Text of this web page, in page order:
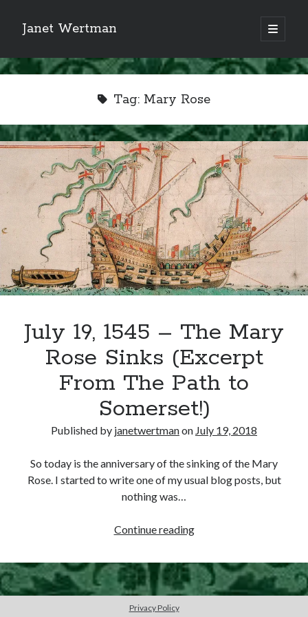
Janet Wertman
open
primary
Sidebar
Indulge your Tudor
obsession...
Subscribe to receive my favorite
primary sources (with links!) And
of course new posts as they come
other ones!
Send it my way!
Tag: Mary Rose
July 19, 1545 – The Mary
Rose Sinks (Excerpt
From The Path to
Somerset!)
Published by janetwertmanon July 19, 2018
So today is the anniversary of the sinking of the Mary
Rose. I started to write one of my usual blog posts, but
nothing was…
Continue readingJuly
1545
–
The
Privacy Policy